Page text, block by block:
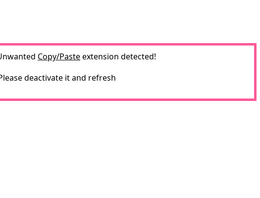
Copy/Pasteextension detected!
deactivate it and refresh